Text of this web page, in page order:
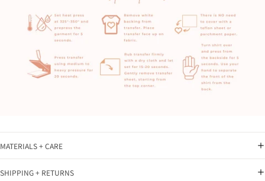
MATERIALS + CARE
SHIPPING + RETURNS